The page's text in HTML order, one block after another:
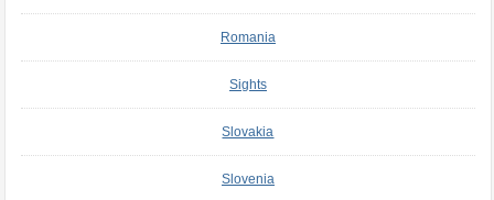
Romania
Sights
Slovakia
Slovenia